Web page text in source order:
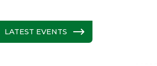
LATEST EVENTS